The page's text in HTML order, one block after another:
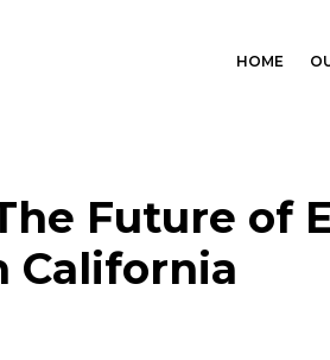
HOME
Future of
California